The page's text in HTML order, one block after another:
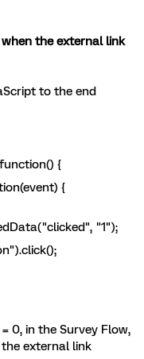
the external link
to the end
{
{
"1");
0, in the Survey Flow,
external link